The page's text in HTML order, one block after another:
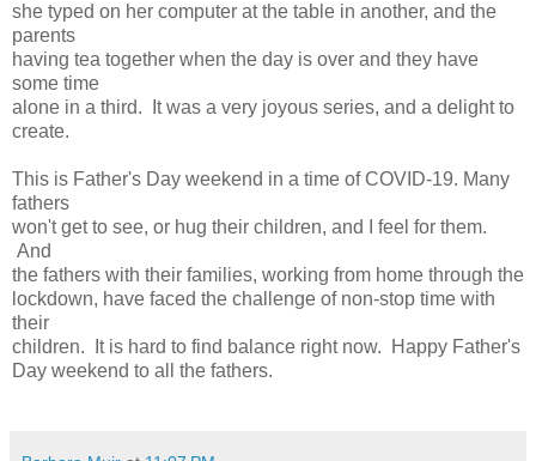
she typed on her computer at the table in another, and the
parents
having tea together when the day is over and they have
some time
alone in a third. It was a very joyous series, and a delight to
create.
This is Father's Day weekend in a time of COVID-19. Many
fathers
won't get to see, or hug their children, and I feel for them.
And
the fathers with their families, working from home through the
lockdown, have faced the challenge of non-stop time with
their
children. It is hard to find balance right now. Happy Father's
Day weekend to all the fathers.